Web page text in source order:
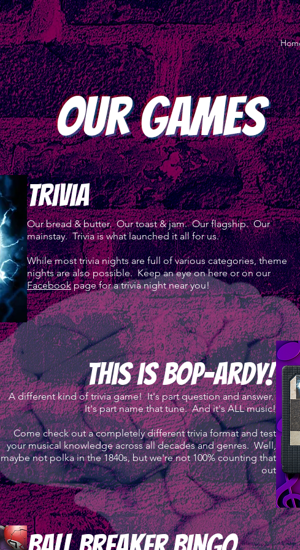
Our Games
trivia
Our bread & butter. Our toast & jam. Our flagship. Our
mainstay. Trivia is what launched it all for us.
While most trivia nights are full of various categories, theme
nights are also possible. Keep an eye on here or on our
Facebookpage for a trivia night near you!
this is bop-ardy!
A different kind of trivia game! It's part question and answer.
It's part name that tune. And it's ALL music!
Come check out a completely different trivia format and test
your musical knowledge across all decades and genres. Well,
maybe not polka in the 1840s, but we're not 100% counting that
out